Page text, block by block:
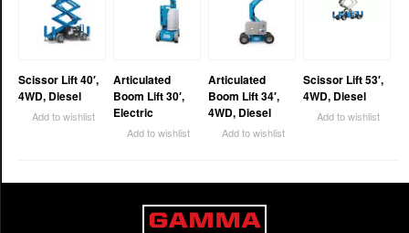
Scissor Lift 40′,
4WD, Diesel
Add to wishlist
Articulated
Boom Lift 30′,
Electric
Add to wishlist
Articulated
Boom Lift 34′,
4WD, Diesel
Add to wishlist
Scissor Lift 53′,
4WD, Diesel
Add to wishlist